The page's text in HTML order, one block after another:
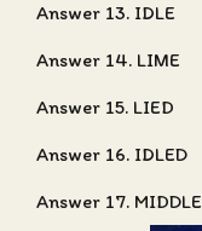
Answer 13. IDLE
Answer 14. LIME
Answer 15. LIED
Answer 16. IDLED
Answer 17. MIDDLE